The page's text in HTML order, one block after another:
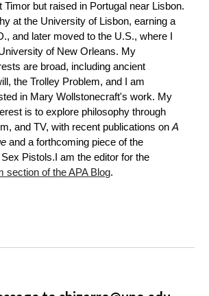
Timor but raised in Portugal near Lisbon.
at the University of Lisbon, earning a
and later moved to the U.S., where I
of New Orleans. My
are broad, including ancient
the Trolley Problem, and I am
in Mary Wollstonecraft's work. My
is to explore philosophy through
and TV, with recent publications onA
and a forthcoming piece of the
Pistols.I am the editor for the
section of the APA Blog.